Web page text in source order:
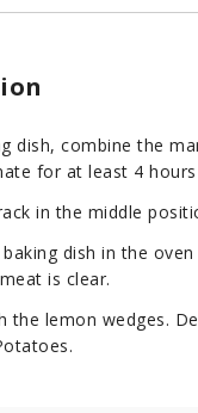
dish, combine the
for at least 4
in the middle
baking dish in the
is clear.
the lemon wedges.